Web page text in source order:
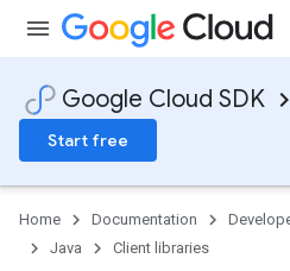
Google Cloud SDK
Start free
Home Documentation
Java
Client libraries